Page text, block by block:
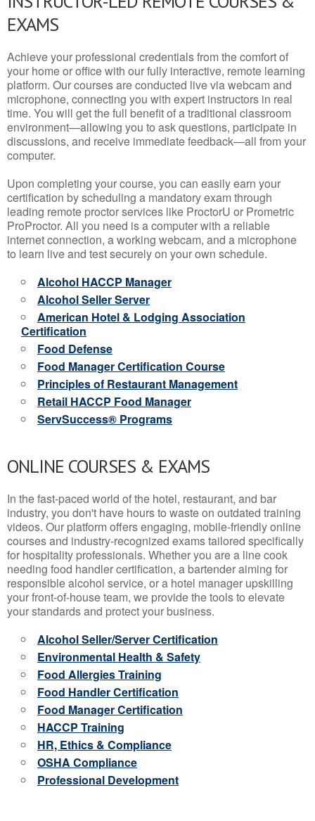
EXAMS
Achieve your professional credentials from the comfort of
your home or office with our fully interactive, remote learning
platform. Our courses are conducted live via webcam and
microphone, connecting you with expert instructors in real
time. You will get the full benefit of a traditional classroom
environment—allowing you to ask questions, participate in
discussions, and receive immediate feedback—all from your
computer.
Upon completing your course, you can easily earn your
certification by scheduling a mandatory exam through
leading remote proctor services like ProctorU or Prometric
ProProctor. All you need is a computer with a reliable
internet connection, a working webcam, and a microphone
to learn live and test securely on your own schedule.
Alcohol HACCP Manager
Alcohol Seller Server
American Hotel & Lodging Association
Certification
Food Defense
Food Manager Certification Course
Principles of Restaurant Management
Retail HACCP Food Manager
ServSuccess® Programs
ONLINE COURSES & EXAMS
In the fast-paced world of the hotel, restaurant, and bar
industry, you don't have hours to waste on outdated training
videos. Our platform offers engaging, mobile-friendly online
courses and industry-recognized exams tailored specifically
for hospitality professionals. Whether you are a line cook
needing food handler certification, a bartender aiming for
responsible alcohol service, or a hotel manager upskilling
your front-of-house team, we provide the tools to elevate
your standards and protect your business.
Alcohol Seller/Server Certification
Environmental Health & Safety
Food Allergies Training
Food Handler Certification
Food Manager Certification
HACCP Training
HR, Ethics & Compliance
OSHA Compliance
Professional Development